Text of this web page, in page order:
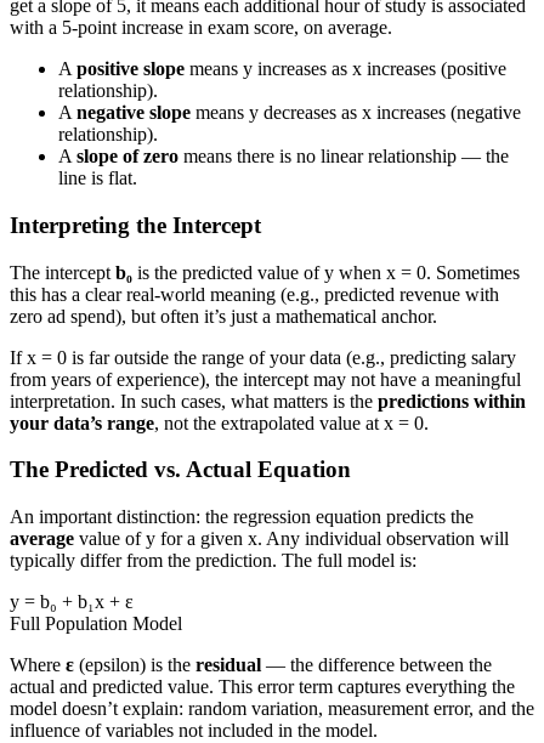
get a slope of 5, it means each additional hour of study is associated
with a 5-point increase in exam score, on average.
A positive slope means y increases as x increases (positive
relationship).
A negative slope means y decreases as x increases (negative
relationship).
A slope of zero means there is no linear relationship — the
line is flat.
Interpreting the Intercept
The intercept b₀ is the predicted value of y when x = 0. Sometimes
this has a clear real-world meaning (e.g., predicted revenue with
zero ad spend), but often it’s just a mathematical anchor.
If x = 0 is far outside the range of your data (e.g., predicting salary
from years of experience), the intercept may not have a meaningful
interpretation. In such cases, what matters is the predictions within
your data’s range, not the extrapolated value at x = 0.
The Predicted vs. Actual Equation
An important distinction: the regression equation predicts the
average value of y for a given x. Any individual observation will
typically differ from the prediction. The full model is:
y = b₀ + b₁x + ε
Full Population Model
Where ε (epsilon) is the residual — the difference between the
actual and predicted value. This error term captures everything the
model doesn’t explain: random variation, measurement error, and the
influence of variables not included in the model.